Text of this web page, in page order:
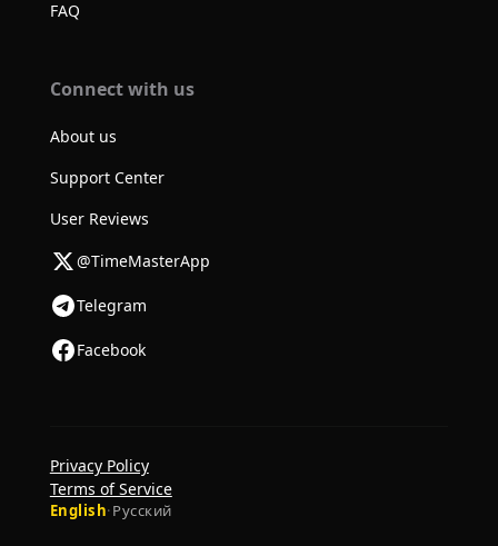
FAQ
Connect with us
About us
Support Center
User Reviews
@TimeMasterApp
Telegram
Facebook
English·Русский
Privacy Policy
Terms of Service